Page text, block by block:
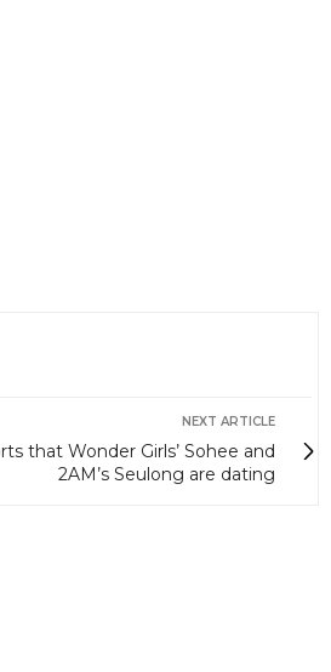
NEXT ARTICLE
that Wonder Girls’ Sohee and
2AM’s Seulong are dating